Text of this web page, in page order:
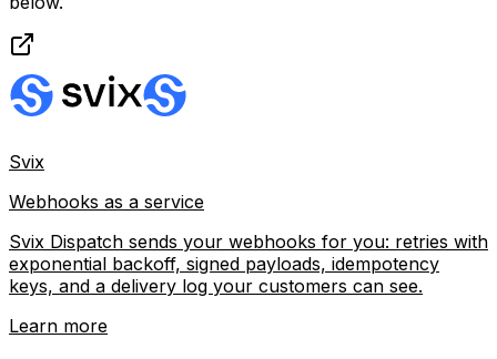
Svix
Webhooks as a service
Svix Dispatch sends your webhooks for you: retries with
exponential backoff, signed payloads, idempotency
keys, and a delivery log your customers can see.
Learn more